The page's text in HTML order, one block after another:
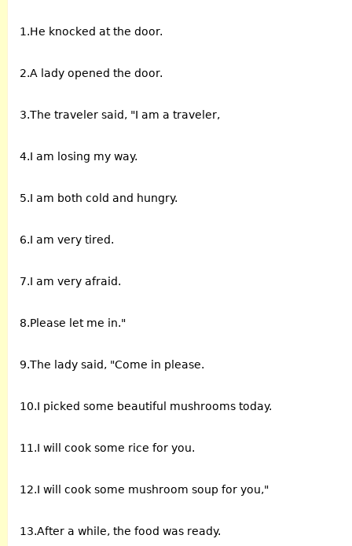
1.He knocked at the door.
2.A lady opened the door.
3.The traveler said, "I am a traveler,
4.I am losing my way.
5.I am both cold and hungry.
6.I am very tired.
7.I am very afraid.
8.Please let me in."
9.The lady said, "Come in please.
10.I picked some beautiful mushrooms today.
11.I will cook some rice for you.
12.I will cook some mushroom soup for you,"
13.After a while, the food was ready.